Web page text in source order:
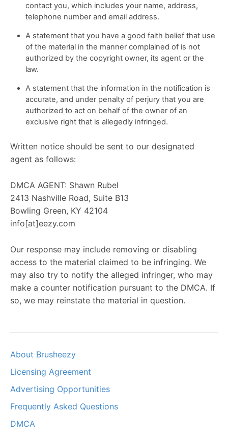
contact you, which includes your name, address,
telephone number and email address.
A statement that you have a good faith belief that use
of the material in the manner complained of is not
authorized by the copyright owner, its agent or the
law.
A statement that the information in the notification is
accurate, and under penalty of perjury that you are
authorized to act on behalf of the owner of an
exclusive right that is allegedly infringed.
Written notice should be sent to our designated
agent as follows:
DMCA AGENT: Shawn Rubel
2413 Nashville Road, Suite B13
Bowling Green, KY 42104
info[at]eezy.com
Our response may include removing or disabling
access to the material claimed to be infringing. We
may also try to notify the alleged infringer, who may
make a counter notification pursuant to the DMCA. If
so, we may reinstate the material in question.
About Brusheezy
Licensing Agreement
Advertising Opportunities
Frequently Asked Questions
DMCA